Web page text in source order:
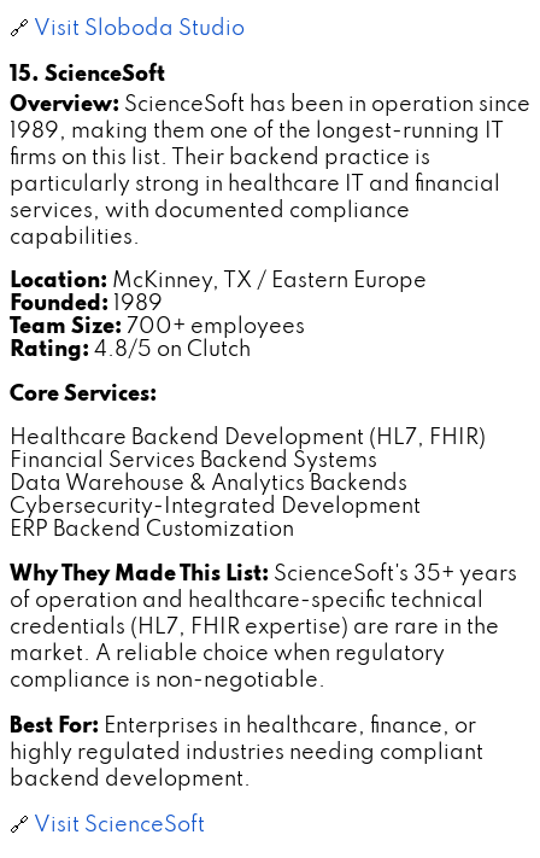
🔗 Visit Sloboda Studio
15. ScienceSoft
Overview: ScienceSoft has been in operation since
1989, making them one of the longest-running IT
firms on this list. Their backend practice is
particularly strong in healthcare IT and financial
services, with documented compliance
capabilities.
Location: McKinney, TX / Eastern Europe
Founded: 1989
Team Size: 700+ employees
Rating: 4.8/5 on Clutch
Core Services:
Healthcare Backend Development (HL7, FHIR)
Financial Services Backend Systems
Data Warehouse & Analytics Backends
Cybersecurity-Integrated Development
ERP Backend Customization
Why They Made This List: ScienceSoft's 35+ years
of operation and healthcare-specific technical
credentials (HL7, FHIR expertise) are rare in the
market. A reliable choice when regulatory
compliance is non-negotiable.
Best For: Enterprises in healthcare, finance, or
highly regulated industries needing compliant
backend development.
🔗 Visit ScienceSoft